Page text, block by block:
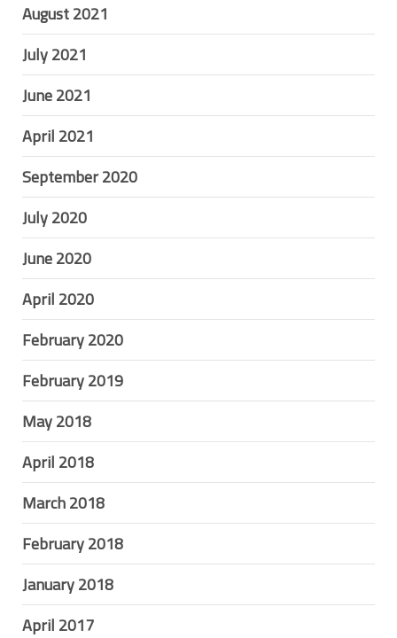
August 2021
July 2021
June 2021
April 2021
September 2020
July 2020
June 2020
April 2020
February 2020
February 2019
May 2018
April 2018
March 2018
February 2018
January 2018
April 2017